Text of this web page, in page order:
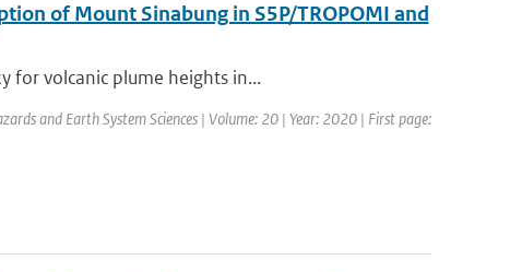
of Mount Sinabung in S5P/TROPOMI and
for volcanic plume heights in...
and Earth System Sciences | Volume: 20 | Year: 2020 | First page: